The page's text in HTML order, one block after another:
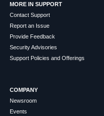
MORE IN SUPPORT
Contact Support
Report an Issue
Provide Feedback
Security Advisories
Support Policies and Offerings
COMPANY
Newsroom
Events